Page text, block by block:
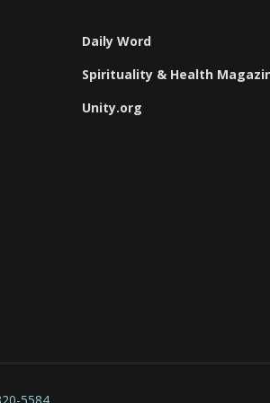
Daily Word
Spirituality & Health
Unity.org